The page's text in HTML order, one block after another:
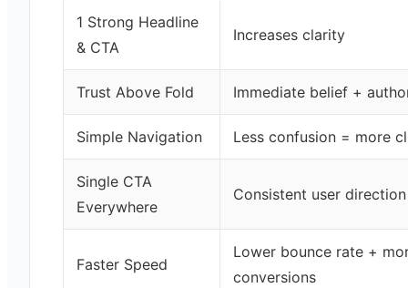
1 Strong Headline
& CTA
Increases clarity
Trust Above Fold Immediate belief +
Simple Navigation Less confusion = more
Single CTA
Everywhere
Consistent user direction
Faster Speed
Lower bounce rate +
conversions